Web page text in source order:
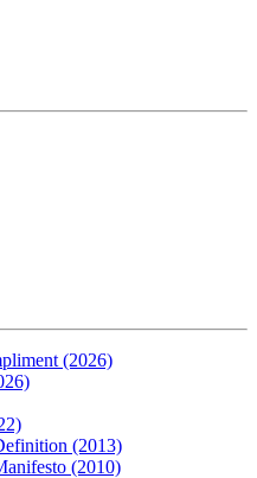
(2026)
(2013)
(2010)